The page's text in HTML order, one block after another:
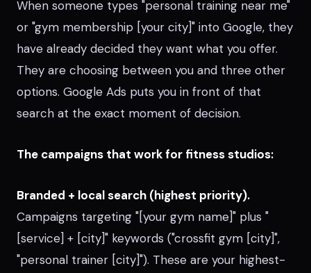
When someone types "personal training near me"
or "gym membership [your city]" into Google, they
have already decided they want what you offer.
They are choosing between you and three other
options. Google Ads puts you in front of that
search at the exact moment of decision.
The campaigns that work for fitness studios:
Branded + local search (highest priority).
Campaigns targeting "[your gym name]" plus "
[service] + [city]" keywords ("crossfit gym [city]",
"personal trainer [city]"). These are your highest-